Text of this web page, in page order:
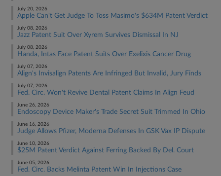
July 20, 2026
Apple Can't Get Judge To Toss Masimo's $634M Patent Verdict
July 08, 2026
Jazz Patent Suit Over Xyrem Survives Dismissal In NJ
July 08, 2026
Handa, Intas Face Patent Suits Over Exelixis Cancer Drug
July 07, 2026
Align's Invisalign Patents Are Infringed But Invalid, Jury Finds
July 07, 2026
Fed. Circ. Won't Revive Dental Patent Claims In Align Feud
June 26, 2026
Endoscopy Device Maker's Trade Secret Suit Trimmed In Ohio
June 16, 2026
Judge Allows Pfizer, Moderna Defenses In GSK Vax IP Dispute
June 10, 2026
$25M Patent Verdict Against Ferring Backed By Del. Court
June 05, 2026
Fed. Circ. Backs Melinta Patent Win In Injections Case